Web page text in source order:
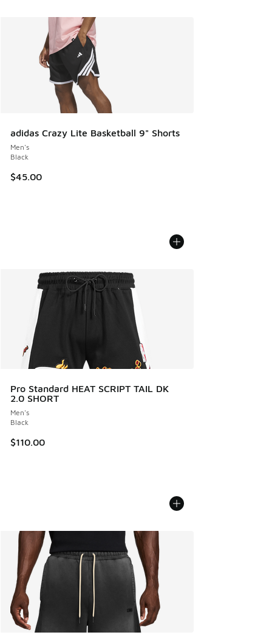
adidas Crazy Lite Basketball 9" Shorts
Men's
Black
$45.00
Pro Standard HEAT SCRIPT TAIL DK
2.0 SHORT
Men's
Black
$110.00